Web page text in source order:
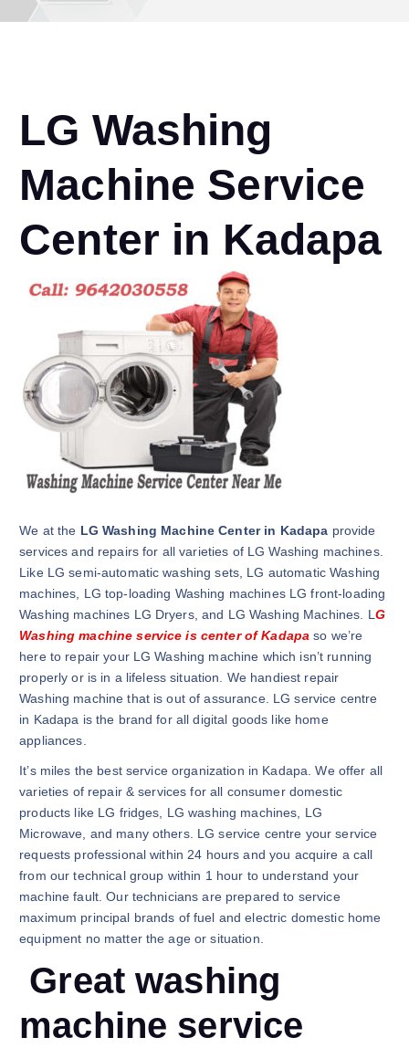
LG Washing
Machine Service
Center in Kadapa
We at the LG Washing Machine Center in Kadapa provide
services and repairs for all varieties of LG Washing machines.
Like LG semi-automatic washing sets, LG automatic Washing
machines, LG top-loading Washing machines LG front-loading
Washing machines LG Dryers, and LG Washing Machines. LG
Washing machine service is center of Kadapa so we’re
here to repair your LG Washing machine which isn’t running
properly or is in a lifeless situation. We handiest repair
Washing machine that is out of assurance. LG service centre
in Kadapa is the brand for all digital goods like home
appliances.
It’s miles the best service organization in Kadapa. We offer all
varieties of repair & services for all consumer domestic
products like LG fridges, LG washing machines, LG
Microwave, and many others. LG service centre your service
requests professional within 24 hours and you acquire a call
from our technical group within 1 hour to understand your
machine fault. Our technicians are prepared to service
maximum principal brands of fuel and electric domestic home
equipment no matter the age or situation.
Great washing
machine service